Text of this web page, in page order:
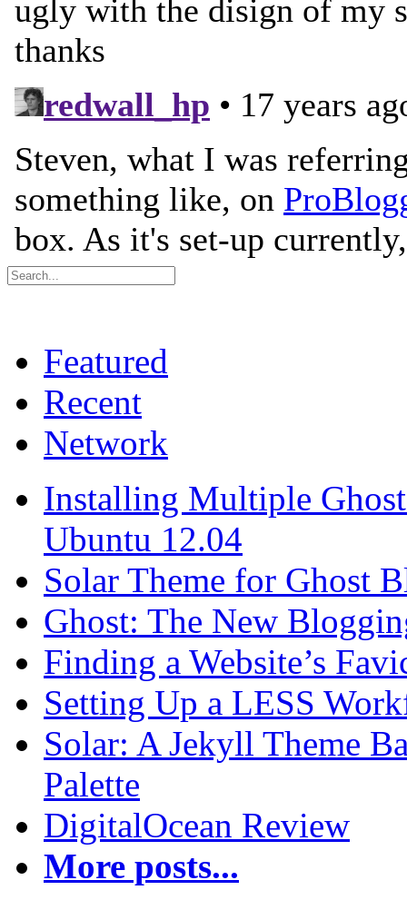
Featured
Recent
Network
Installing Multiple
Ubuntu 12.04
Solar Theme for Ghost
Ghost: The New
Finding a Website’s
Setting Up a LESS
Solar: A Jekyll Theme
Palette
DigitalOcean Review
More posts...